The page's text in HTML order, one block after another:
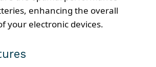
enhancing the overall
your electronic devices.